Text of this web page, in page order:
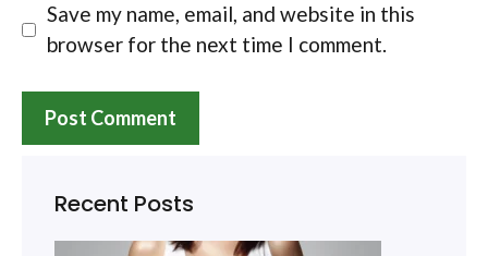
Save my name, email, and website in this
browser for the next time I comment.
Recent Posts